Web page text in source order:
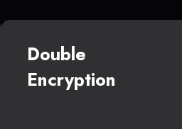
Double
Encryption